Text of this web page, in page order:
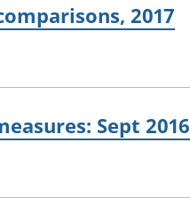
2017
Sept 2016